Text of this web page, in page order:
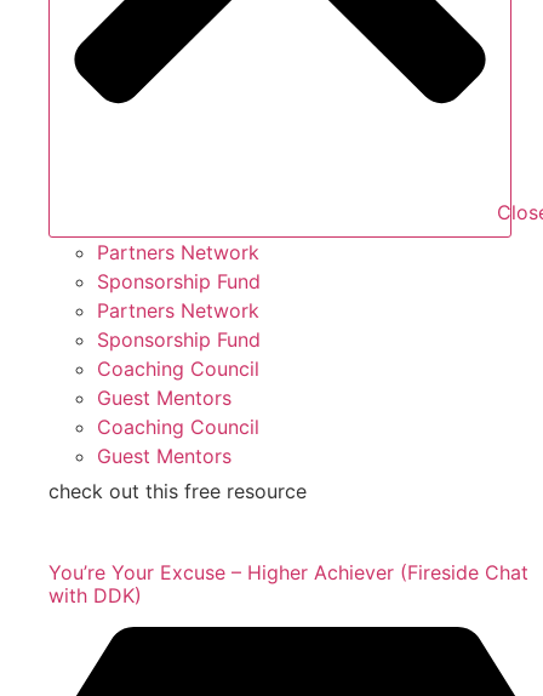
Partners Network
Sponsorship Fund
Partners Network
Sponsorship Fund
Coaching Council
Guest Mentors
Coaching Council
Guest Mentors
check out this free resource
You’re Your Excuse – Higher Achiever (Fireside Chat
with DDK)